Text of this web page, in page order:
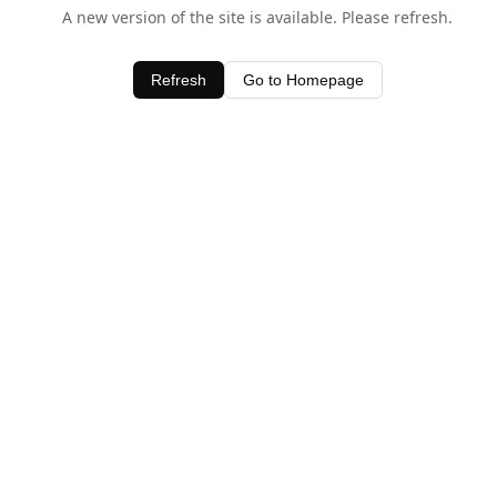
A new version of the site is available. Please refresh.
Refresh Go to Homepage